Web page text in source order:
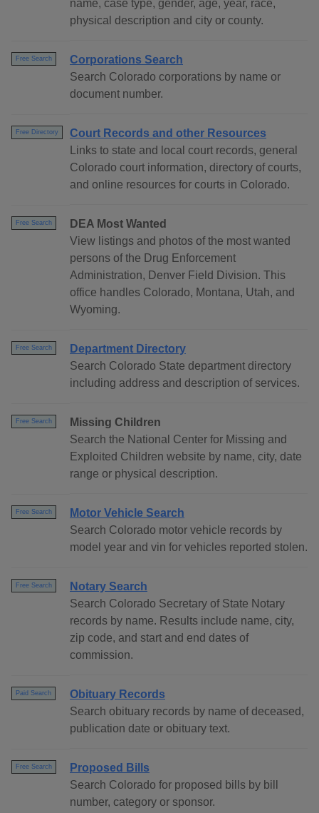
name, case type, gender, age, year, race,
physical description and city or county.
Free Search
Corporations Search
Search Colorado corporations by name or
document number.
Free Directory
Court Records and other Resources
Links to state and local court records, general
Colorado court information, directory of courts,
and online resources for courts in Colorado.
Free Search
DEA Most Wanted
View listings and photos of the most wanted
persons of the Drug Enforcement
Administration, Denver Field Division. This
office handles Colorado, Montana, Utah, and
Wyoming.
Free Search
Department Directory
Search Colorado State department directory
including address and description of services.
Free Search
Missing Children
Search the National Center for Missing and
Exploited Children website by name, city, date
range or physical description.
Free Search
Motor Vehicle Search
Search Colorado motor vehicle records by
model year and vin for vehicles reported stolen.
Free Search
Notary Search
Search Colorado Secretary of State Notary
records by name. Results include name, city,
zip code, and start and end dates of
commission.
Paid Search
Obituary Records
Search obituary records by name of deceased,
publication date or obituary text.
Free Search
Proposed Bills
Search Colorado for proposed bills by bill
number, category or sponsor.